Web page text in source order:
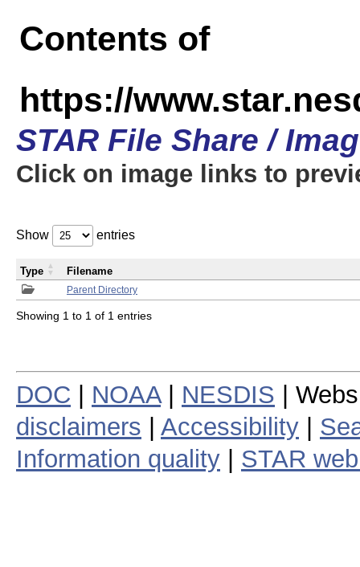
Contents of
https://
STAR File Share /
Click on image links to
Show entries
Parent Directory
Type Filename
Showing 1 to 1 of 1 entries
DOC NOAA| NESDIS |
disclaimers
Accessibility
Information quality
STAR